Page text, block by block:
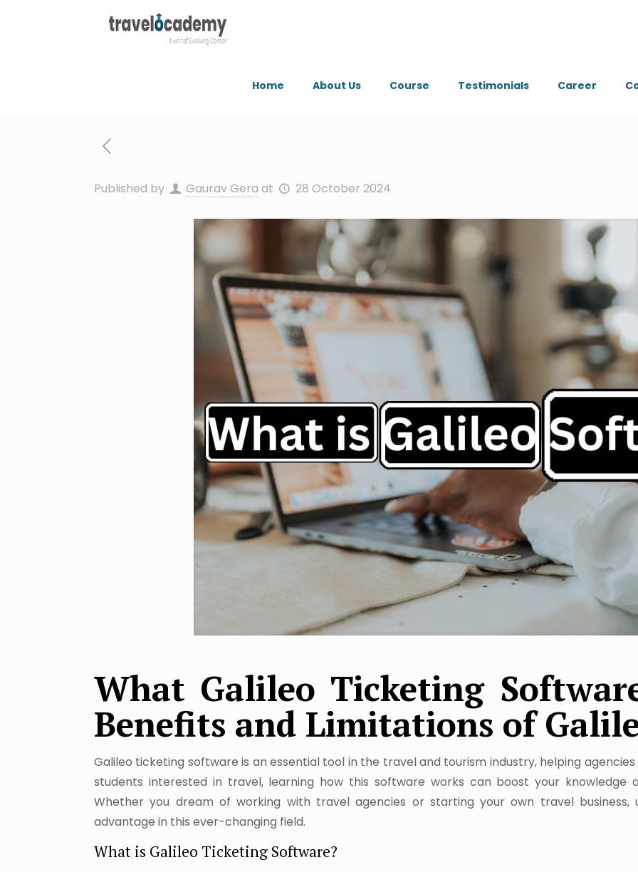
Home About Us Course Testimonials Career
Published by Gaurav Gera at 28 October 2024
What Galileo Ticketing
Benefits and Limitations of
Galileo ticketing software is an essential tool in the travel and tourism industry, helping
students interested in travel, learning how this software works can boost your knowledge
Whether you dream of working with travel agencies or starting your own travel business,
advantage in this ever-changing field.
What is Galileo Ticketing Software?